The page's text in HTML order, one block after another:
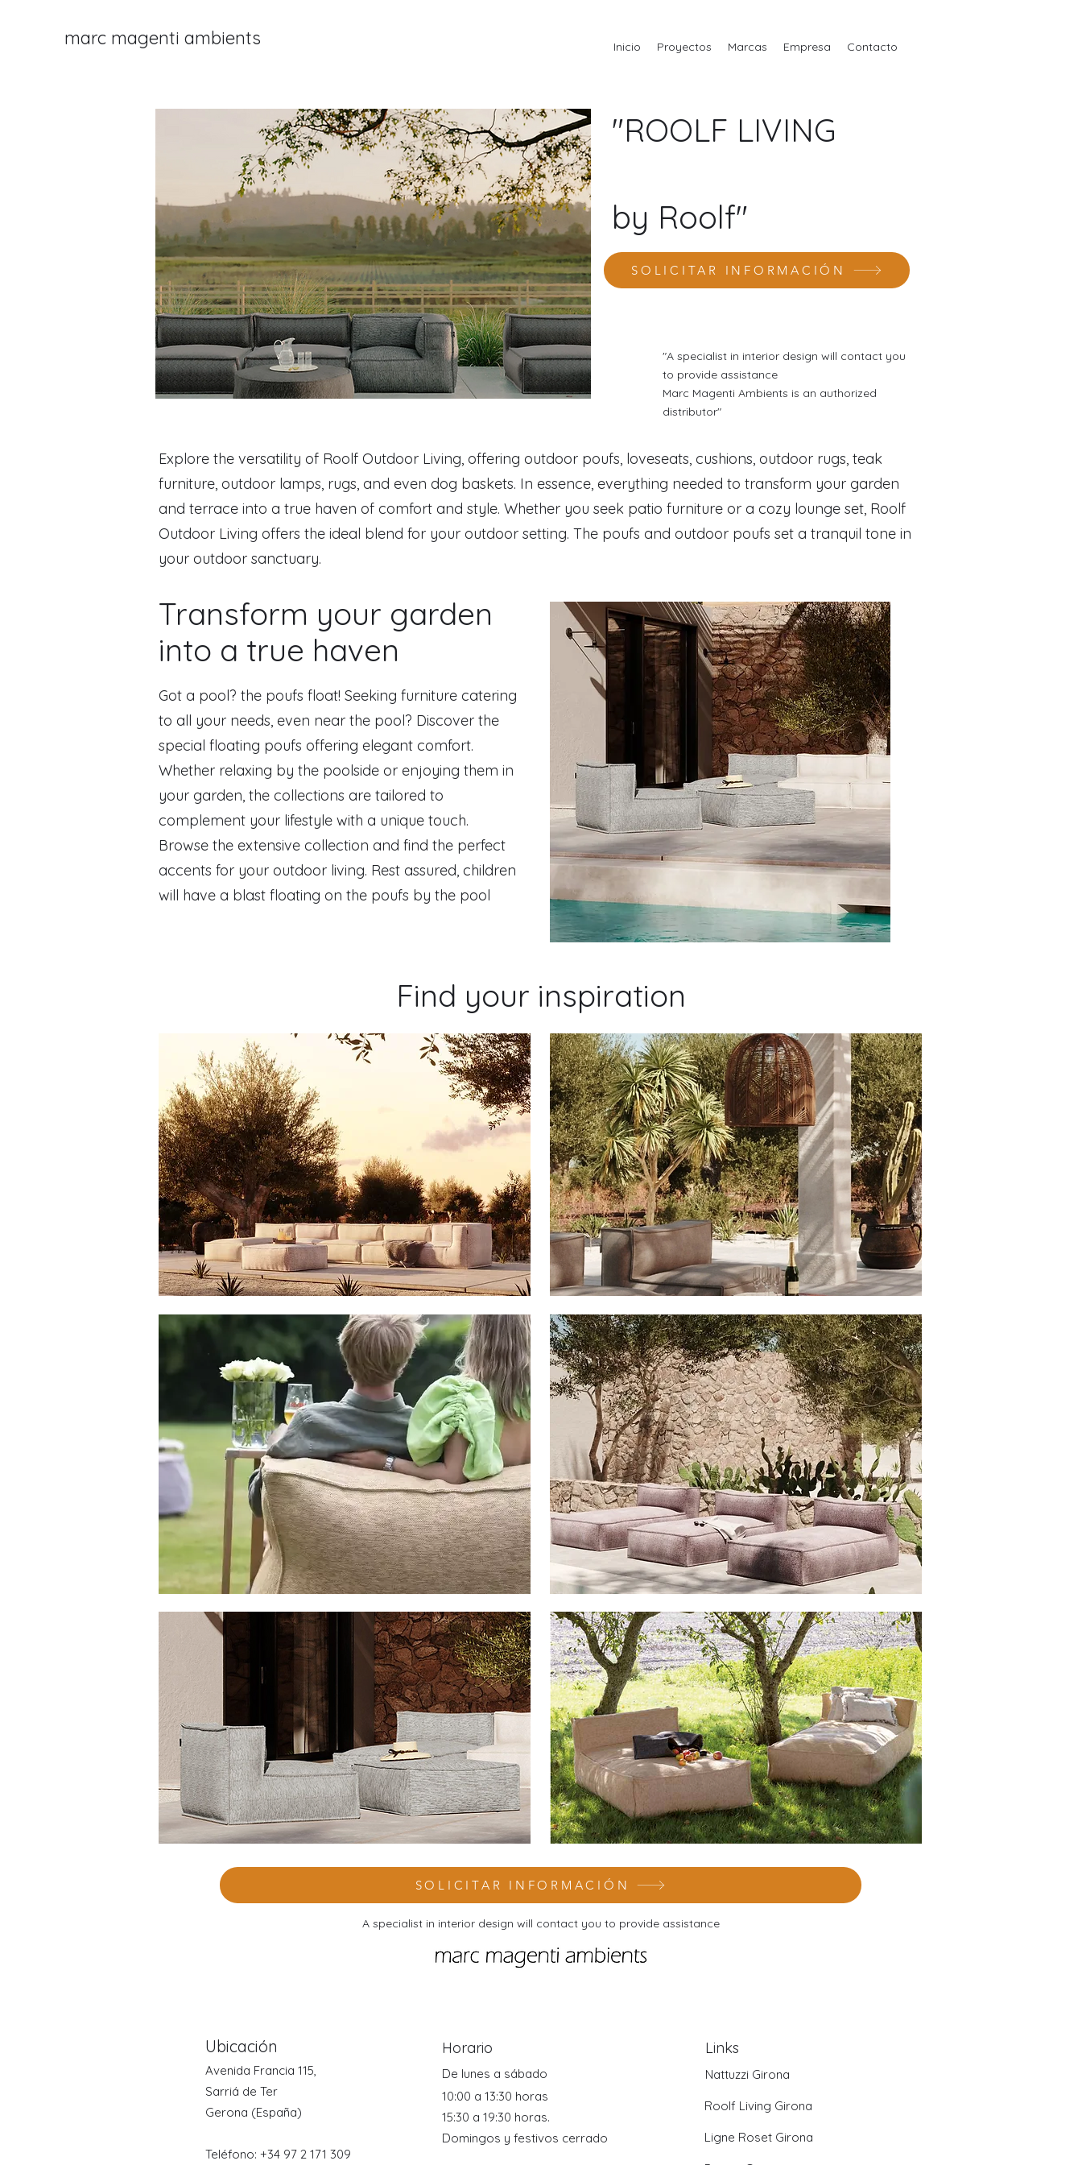
marc magenti ambients Inicio Proyectos Marcas Empresa Contacto
"ROOLF LIVING
by Roolf"
SOLICITAR INFORMACIÓN
"A specialist in interior design will contact you
to provide assistance
Marc Magenti Ambients is an authorized
distributor"
Explore the versatility of Roolf Outdoor Living, offering outdoor poufs, loveseats, cushions, outdoor rugs, teak
furniture, outdoor lamps, rugs, and even dog baskets. In essence, everything needed to transform your garden
and terrace into a true haven of comfort and style. Whether you seek patio furniture or a cozy lounge set, Roolf
Outdoor Living offers the ideal blend for your outdoor setting. The poufs and outdoor poufs set a tranquil tone in
your outdoor sanctuary.
Transform your garden
into a true haven
Got a pool? the poufs float! Seeking furniture catering
to all your needs, even near the pool? Discover the
special floating poufs offering elegant comfort.
Whether relaxing by the poolside or enjoying them in
your garden, the collections are tailored to
complement your lifestyle with a unique touch.
Browse the extensive collection and find the perfect
accents for your outdoor living. Rest assured, children
will have a blast floating on the poufs by the pool
Find your inspiration
SOLICITAR INFORMACIÓN
A specialist in interior design will contact you to provide assistance
Ubicación
Avenida Francia 115,
Sarriá de Ter
Gerona (España)
Teléfono: +34 97 2 171 309
Horario
De lunes a sábado
10:00 a 13:30 horas
15:30 a 19:30 horas.
Domingos y festivos cerrado
Links
Nattuzzi Girona
Roolf Living Girona
Ligne Roset Girona